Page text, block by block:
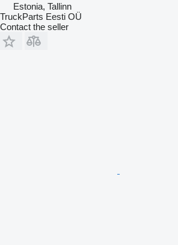
Estonia, Tallinn
TruckParts Eesti OÜ
Contact the seller